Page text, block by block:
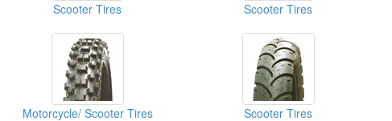
Scooter Tires Scooter Tires
Motorcycle/ Scooter Tires Scooter Tires